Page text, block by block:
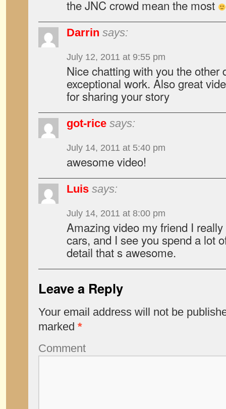
the JNC crowd mean the most
Darrin says:
July 12, 2011 at 9:55 pm
Nice chatting with you the other
exceptional work. Also great
for sharing your story
got-rice says:
July 14, 2011 at 5:40 pm
awesome video!
Luis says:
July 14, 2011 at 8:00 pm
Amazing video my friend I
cars, and I see you spend a lot
detail that s awesome.
Leave a Reply
Your email address will not be
marked *
Comment